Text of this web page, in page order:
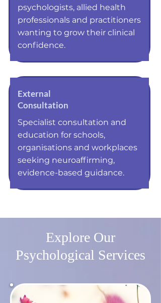
psychologists, allied health
professionals and practitioners
wanting to grow their clinical
confidence.
External
Consultation
Specialist consultation and
education for schools,
organisations and workplaces
seeking neuroaffirming,
evidence-based guidance.
Explore Our
Psychological Services